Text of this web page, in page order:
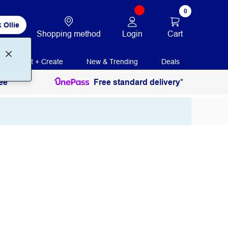
Ollie
Shopping method Login
0
Cart
Print + Create New & Trending Deals
Free standard delivery*